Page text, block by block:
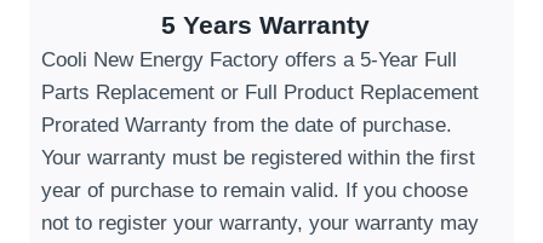
5 Years Warranty
Cooli New Energy Factory offers a 5-Year Full
Parts Replacement or Full Product Replacement
Prorated Warranty from the date of purchase.
Your warranty must be registered within the first
year of purchase to remain valid. If you choose
not to register your warranty, your warranty may